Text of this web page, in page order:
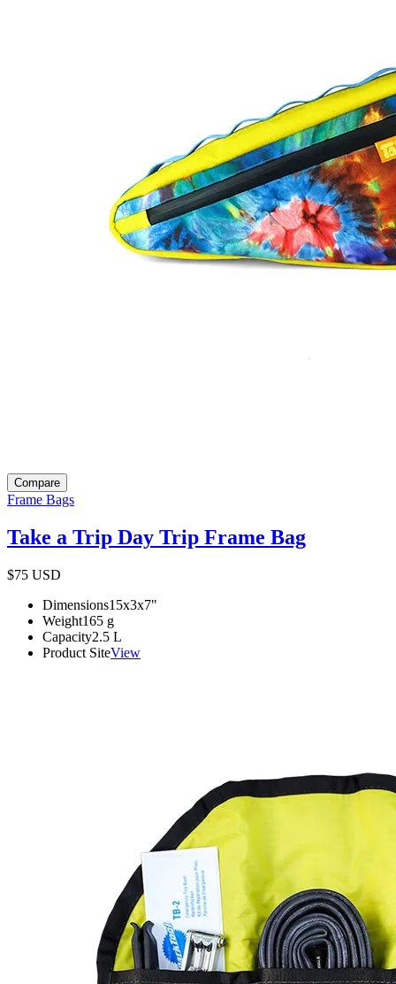
Compare
Frame Bags
Take a Trip Day Trip Frame Bag
$75 USD
Dimensions15x3x7"
Weight165 g
Capacity2.5 L
Product SiteView